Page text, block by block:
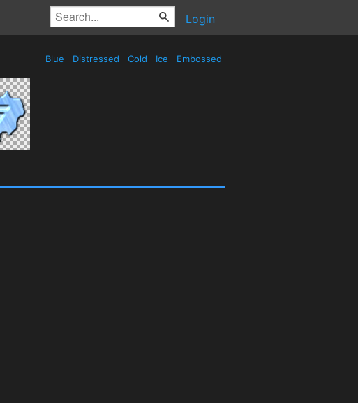
Login
Blue Distressed Cold Ice Embossed